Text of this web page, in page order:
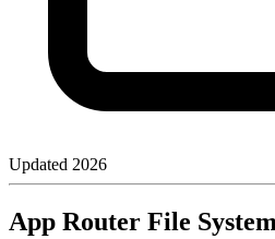
Updated 2026
App Router File